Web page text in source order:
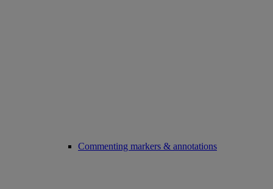
Commenting markers & annotations